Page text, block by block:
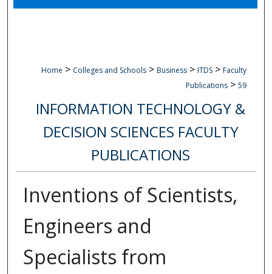
Home > Colleges and Schools > Business > ITDS > Faculty
Publications > 59
INFORMATION TECHNOLOGY &
DECISION SCIENCES FACULTY
PUBLICATIONS
Inventions of Scientists,
Engineers and
Specialists from